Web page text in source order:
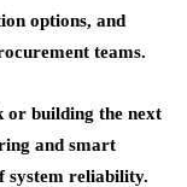
options, and
teams.
or building the next
and smart
system reliability.